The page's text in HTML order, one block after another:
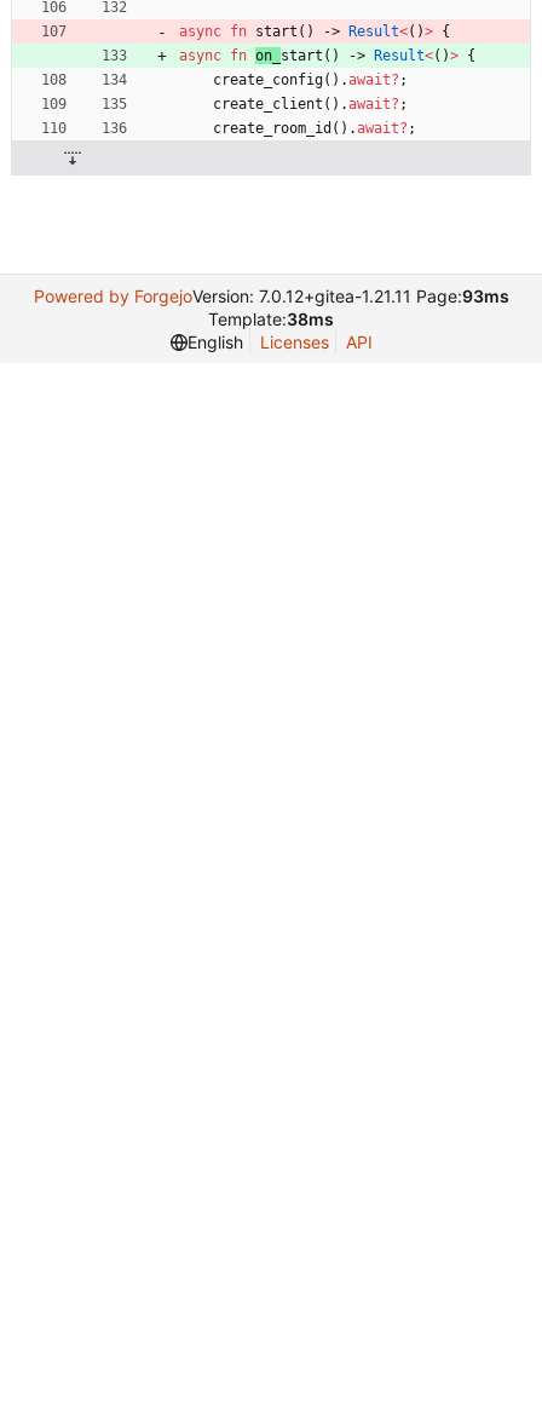
async fn start ( ) -> Result<( )> {
async fn on_ start ( ) -> Result<( )> {
create_config( ) .await? ;
create_client ( ) .await? ;
create_room_id ( ) .await? ;
Powered by ForgejoVersion: 7.0.12+gitea-1.21.11 Page:93ms
Template:38ms
English
Licenses API